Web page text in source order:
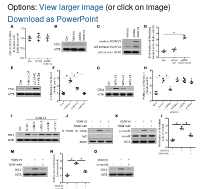
Options: View larger image (or click on image)
Download as PowerPoint